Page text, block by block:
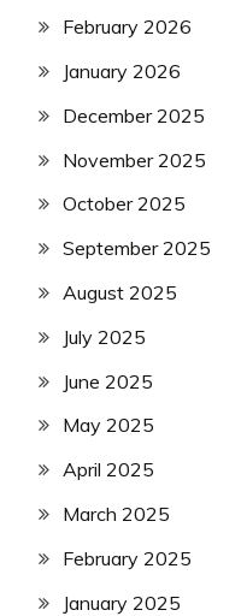
February 2026
January 2026
December 2025
November 2025
October 2025
September 2025
August 2025
July 2025
June 2025
May 2025
April 2025
March 2025
February 2025
January 2025